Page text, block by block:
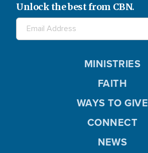
Unlock the best from CBN.
MINISTRIES
FAITH
WAYS TO GIVE
CONNECT
NEWS